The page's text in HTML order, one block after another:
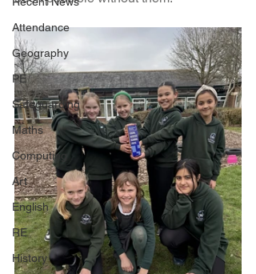
Attendance
Geography
PE
Safeguarding
Maths
Computing
Art
English
RE
History